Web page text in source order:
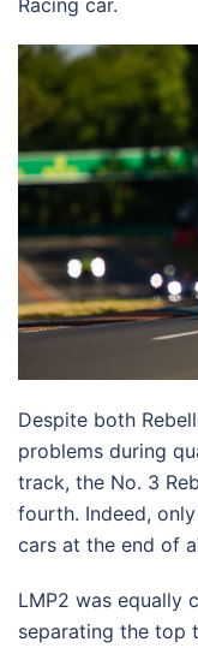
Racing car.
Despite both
problems during
track, the No. 3
fourth. Indeed,
cars at the end of
LMP2 was equally
separating the top